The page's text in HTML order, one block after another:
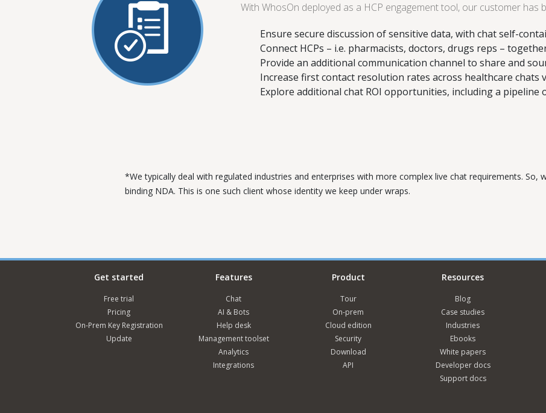
With WhosOn deployed as a HCP engagement tool, our customer has
Ensure secure discussion of sensitive data, with chat self-
Connect HCPs – i.e. pharmacists, doctors, drugs reps –
Provide an additional communication channel to share and
Increase first contact resolution rates across healthcare chats
Explore additional chat ROI opportunities, including a pipeline
*We typically deal with regulated industries and enterprises with more complex live chat requirements. So,
binding NDA. This is one such client whose identity we keep under wraps.
Get started
Free trial
Pricing
On-Prem Key Registration
Update
Features
Chat
AI & Bots
Help desk
Management toolset
Analytics
Integrations
Product
Tour
On-prem
Cloud edition
Security
Download
API
Resources
Blog
Case studies
Industries
Ebooks
White papers
Developer docs
Support docs